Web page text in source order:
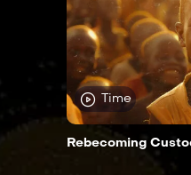
Time
Rebecoming